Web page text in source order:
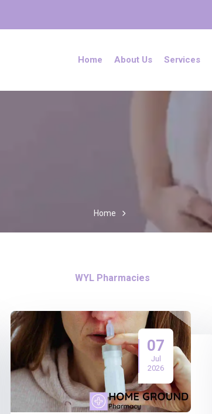
Home About Us Services
Home
WYL Pharmacies
07
Jul
2026